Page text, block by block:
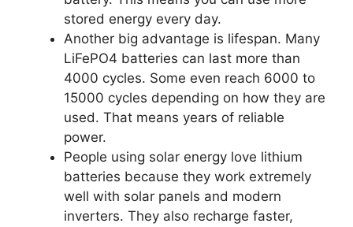
stored energy every day.
Another big advantage is lifespan. Many
LiFePO4 batteries can last more than
4000 cycles. Some even reach 6000 to
15000 cycles depending on how they are
used. That means years of reliable
power.
People using solar energy love lithium
batteries because they work extremely
well with solar panels and modern
inverters. They also recharge faster,